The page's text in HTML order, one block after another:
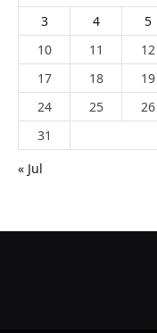
3
4 5
10
11 12
17
18 19
24
25 26
31
« Jul